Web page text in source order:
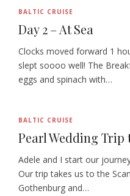
BALTIC CRUISE
Day 2 – At Sea
Clocks moved forward 1
slept soooo well! The
eggs and spinach with…
BALTIC CRUISE
Pearl Wedding Trip
Adele and I start our
Our trip takes us to the
Gothenburg and…